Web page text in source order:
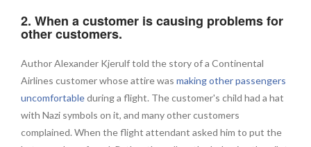
2. When a customer is causing problems for
other customers.
Author Alexander Kjerulf told the story of a Continental
Airlines customer whose attire was making other passengers
uncomfortableduring a flight. The customer's child had a hat
with Nazi symbols on it, and many other customers
complained. When the flight attendant asked him to put the